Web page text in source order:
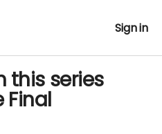
Sign in
this series
Final